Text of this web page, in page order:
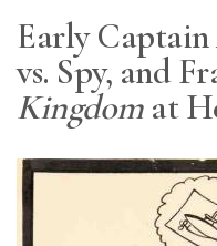
Early
vs. Spy, and
Kingdomat